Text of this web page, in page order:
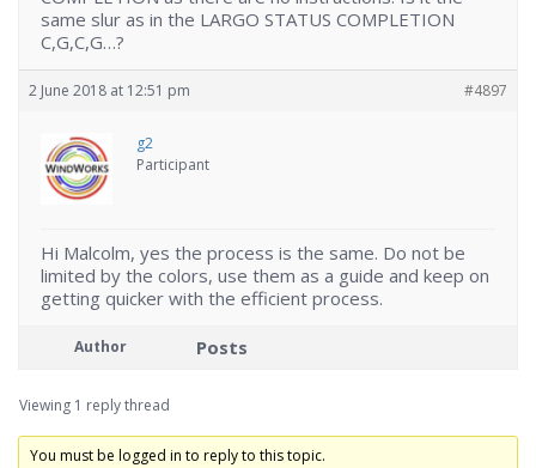
same slur as in the LARGO STATUS COMPLETION
C,G,C,G…?
2 June 2018 at 12:51 pm #4897
g2
Participant
Hi Malcolm, yes the process is the same. Do not be
limited by the colors, use them as a guide and keep on
getting quicker with the efficient process.
Author Posts
Viewing 1 reply thread
You must be logged in to reply to this topic.